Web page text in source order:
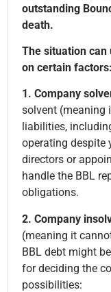
outstanding
death.
The situation
on certain factors:
1. Company
solvent (meaning
liabilities,
operating despite
directors or
handle the BBL
obligations.
2. Company
(meaning it
BBL debt might
for deciding the
possibilities: